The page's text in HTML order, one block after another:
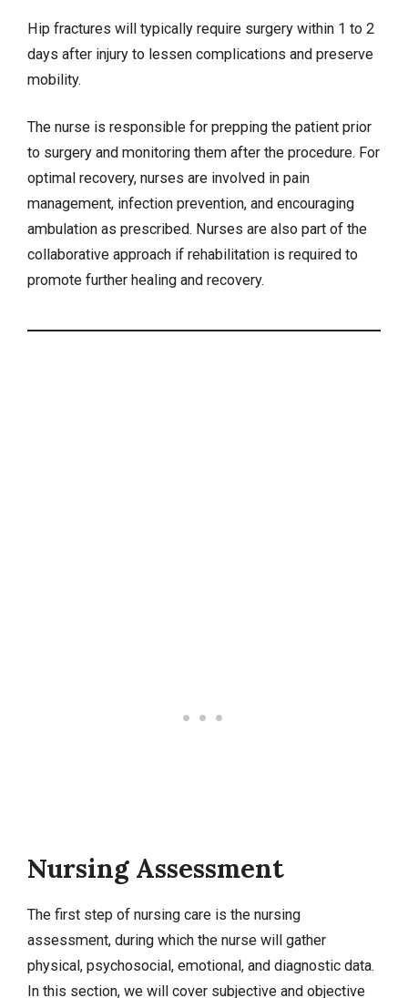
Hip fractures will typically require surgery within 1 to 2
days after injury to lessen complications and preserve
mobility.
The nurse is responsible for prepping the patient prior
to surgery and monitoring them after the procedure. For
optimal recovery, nurses are involved in pain
management, infection prevention, and encouraging
ambulation as prescribed. Nurses are also part of the
collaborative approach if rehabilitation is required to
promote further healing and recovery.
Nursing Assessment
The first step of nursing care is the nursing
assessment, during which the nurse will gather
physical, psychosocial, emotional, and diagnostic data.
In this section, we will cover subjective and objective